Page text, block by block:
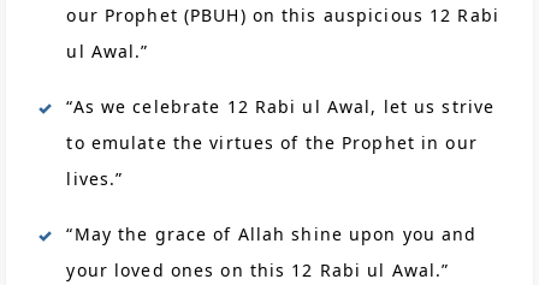
our Prophet (PBUH) on this auspicious 12 Rabi
ul Awal.”
“As we celebrate 12 Rabi ul Awal, let us strive
to emulate the virtues of the Prophet in our
lives.”
“May the grace of Allah shine upon you and
your loved ones on this 12 Rabi ul Awal.”